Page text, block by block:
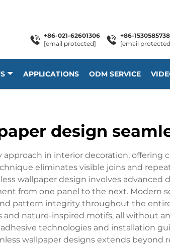
+86-021-62601306
[email protected]
+86-
[email
APPLICATIONS ODM SERVICE
design
approach in interior decoration,
eliminates visible joins and
wallpaper design involves
from one panel to the next. Modern
pattern integrity throughout the
nature-inspired motifs, all without
technologies and installation
wallpaper designs extends